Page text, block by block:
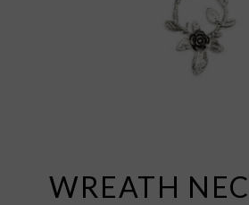
WREATH